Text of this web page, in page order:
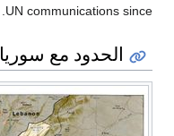
UN communications since.
الحدود مع سوريا